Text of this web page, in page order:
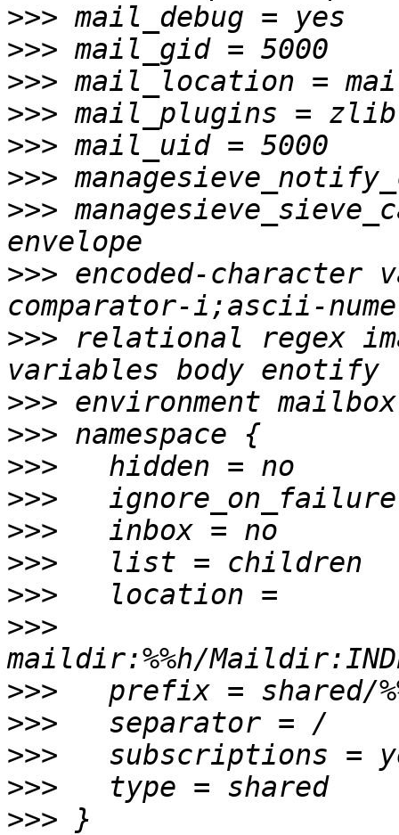
>>>
>>>
>>>
>>>
>>>
>>>
>>>
>>> encoded-character
>>> relational regex
>>>
>>>
>>>
>>>
>>>
>>>
>>>
>>>
>>>
>>>
>>>
>>>
>>>